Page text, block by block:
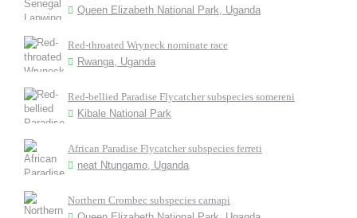
Queen Elizabeth National Park, Uganda
Red-throated Wryneck nominate race
Rwanga, Uganda
Red-bellied Paradise Flycatcher subspecies somereni
Kibale National Park
African Paradise Flycatcher subspecies ferreti
neat Ntungamo, Uganda
Northern Crombec subspecies carnapi